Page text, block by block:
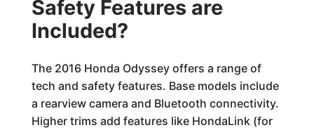
Safety Features are
Included?
The 2016 Honda Odyssey offers a range of
tech and safety features. Base models include
a rearview camera and Bluetooth connectivity.
Higher trims add features like HondaLink (for